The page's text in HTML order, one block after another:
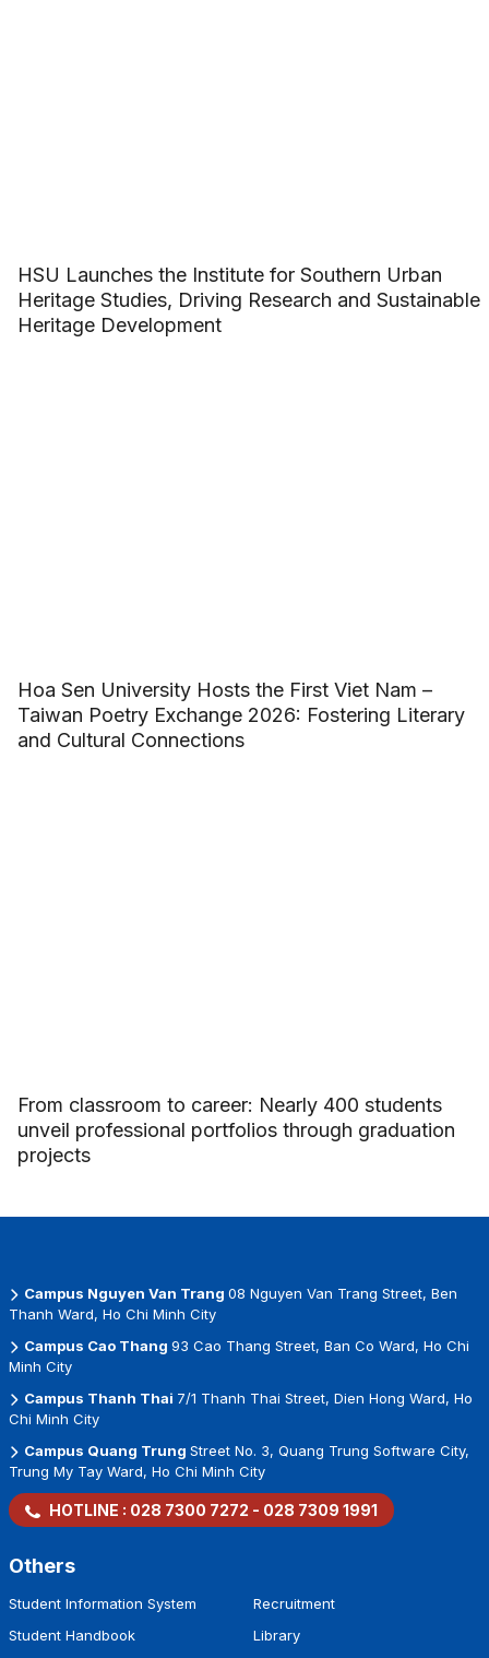
HSU Launches the Institute for Southern Urban
Heritage Studies, Driving Research and Sustainable
Heritage Development
Hoa Sen University Hosts the First Viet Nam –
Taiwan Poetry Exchange 2026: Fostering Literary
and Cultural Connections
From classroom to career: Nearly 400 students
unveil professional portfolios through graduation
projects
Campus Nguyen Van Trang 08 Nguyen Van Trang Street, Ben
Thanh Ward, Ho Chi Minh City
Campus Cao Thang 93 Cao Thang Street, Ban Co Ward, Ho Chi
Minh City
Campus Thanh Thai 7/1 Thanh Thai Street, Dien Hong Ward, Ho
Chi Minh City
Campus Quang Trung Street No. 3, Quang Trung Software City,
Trung My Tay Ward, Ho Chi Minh City
HOTLINE : 028 7300 7272 - 028 7309 1991
Others
Student Information System
Student Handbook
Recruitment
Library